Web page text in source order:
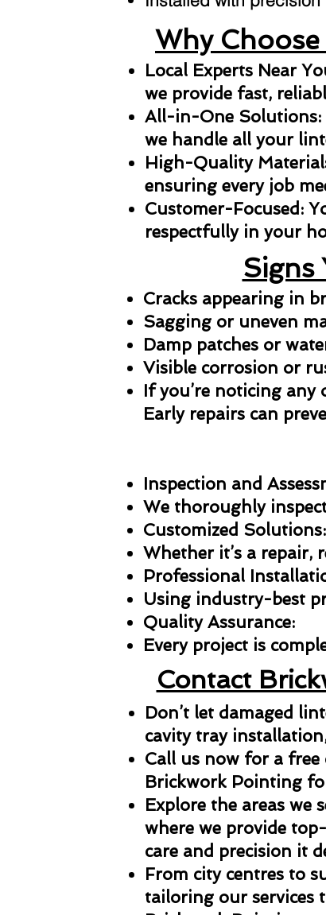
Why
Local Experts Near
we provide fast,
All-in-One Solutions:
we handle all your
High-Quality
ensuring every job
Customer-Focused:
respectfully in your
Signs
Cracks appearing in
Sagging or uneven
Damp patches or
Visible corrosion or
If you’re noticing any
Early repairs can
Inspection and
We thoroughly
Customized Solutions:
Whether it’s a repair,
Professional
Using industry-best
Quality Assurance:
Every project is
Contact
Don’t let damaged
cavity tray
Call us now for a
Brickwork Pointing
Explore the areas we
where we provide
care and precision it
From city centres to
tailoring our services